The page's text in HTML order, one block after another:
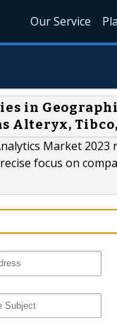
Our Service
in
Alteryx,
Market
focus on